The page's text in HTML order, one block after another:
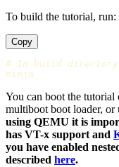
To build the tutorial, run:
Copy
# In build directory
You can boot the
multiboot boot loader, or
using QEMU it is
has VT-x support and
you have enabled
described here.